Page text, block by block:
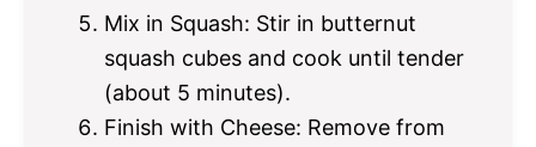
Mix in Squash: Stir in butternut
squash cubes and cook until tender
(about 5 minutes).
Finish with Cheese: Remove from